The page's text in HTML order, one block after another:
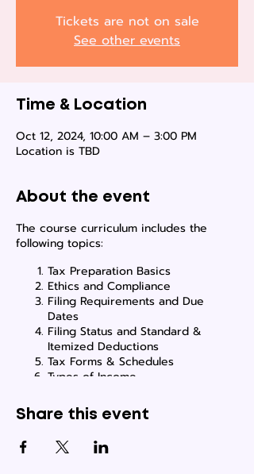
Tickets are not on sale
See other events
Time & Location
Oct 12, 2024, 10:00 AM – 3:00 PM
Location is TBD
About the event
The course curriculum includes the
following topics:
Tax Preparation Basics
Ethics and Compliance
Filing Requirements and Due
Dates
Filing Status and Standard &
Itemized Deductions
Tax Forms & Schedules
Types of Income
How to Use Tax Software
How to Gain Tax Clients
Locations where classes will be held, will
Share this event